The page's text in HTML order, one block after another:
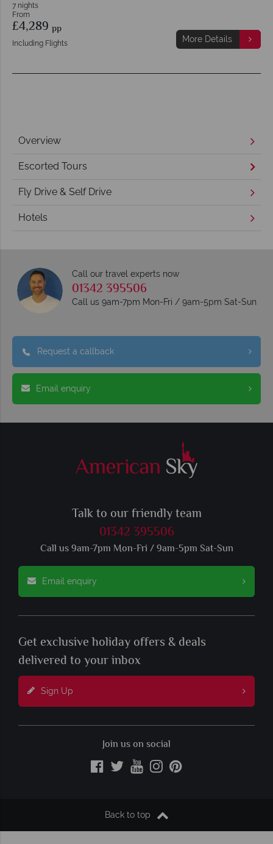
7 nights
From
£4,289 pp
Including Flights More Details
Overview
Escorted Tours
Fly Drive & Self Drive
Hotels
Call our travel experts now
01342 395506
Call us 9am-7pm Mon-Fri / 9am-5pm Sat-Sun
Request a callback
Email enquiry
Talk to our friendly team
01342 395506
Call us 9am-7pm Mon-Fri / 9am-5pm Sat-Sun
Email enquiry
Get exclusive holiday offers & deals
delivered to your inbox
Sign Up
Join us on social
Back to top